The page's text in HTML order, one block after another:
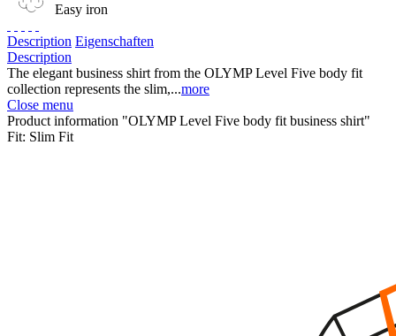
Easy iron
Description Eigenschaften
Description
The elegant business shirt from the OLYMP Level Five body fit
collection represents the slim,...more
Close menu
Product information "OLYMP Level Five body fit business shirt"
Fit: Slim Fit